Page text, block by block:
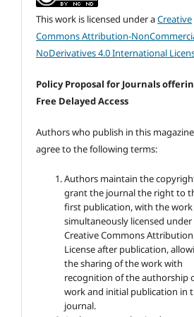
This work is licensed under aCreative
Commons Attribution-
NoDerivatives 4.0 International
Policy Proposal for Journals
Free Delayed Access
Authors who publish in this magazine
agree to the following terms:
Authors maintain the
grant the journal the right to
first publication, with the work
simultaneously licensed under
Creative Commons Attribution
License after publication,
the sharing of the work with
recognition of the authorship
work and initial publication in
journal.